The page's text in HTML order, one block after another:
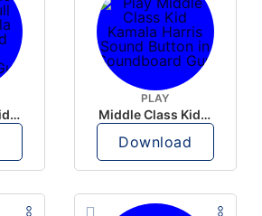
Middle Class Kid Full Audio Kamala harris
PLAY
Middle Class Kid Kamala Harris
Download